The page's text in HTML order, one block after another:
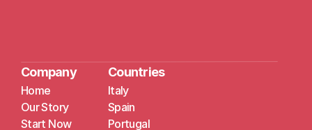
Company
Home
Our Story
Start Now
Countries
Italy
Spain
Portugal